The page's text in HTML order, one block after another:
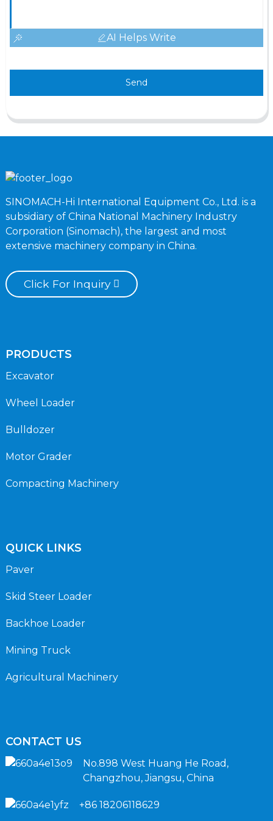
AI Helps Write
Send
SINOMACH-Hi International Equipment Co., Ltd. is a
subsidiary of China National Machinery Industry
Corporation (Sinomach), the largest and most
extensive machinery company in China.
Click For Inquiry
PRODUCTS
Excavator
Wheel Loader
Bulldozer
Motor Grader
Compacting Machinery
QUICK LINKS
Paver
Skid Steer Loader
Backhoe Loader
Mining Truck
Agricultural Machinery
CONTACT US
No.898 West Huang He Road,
Changzhou, Jiangsu, China
+86 18206118629